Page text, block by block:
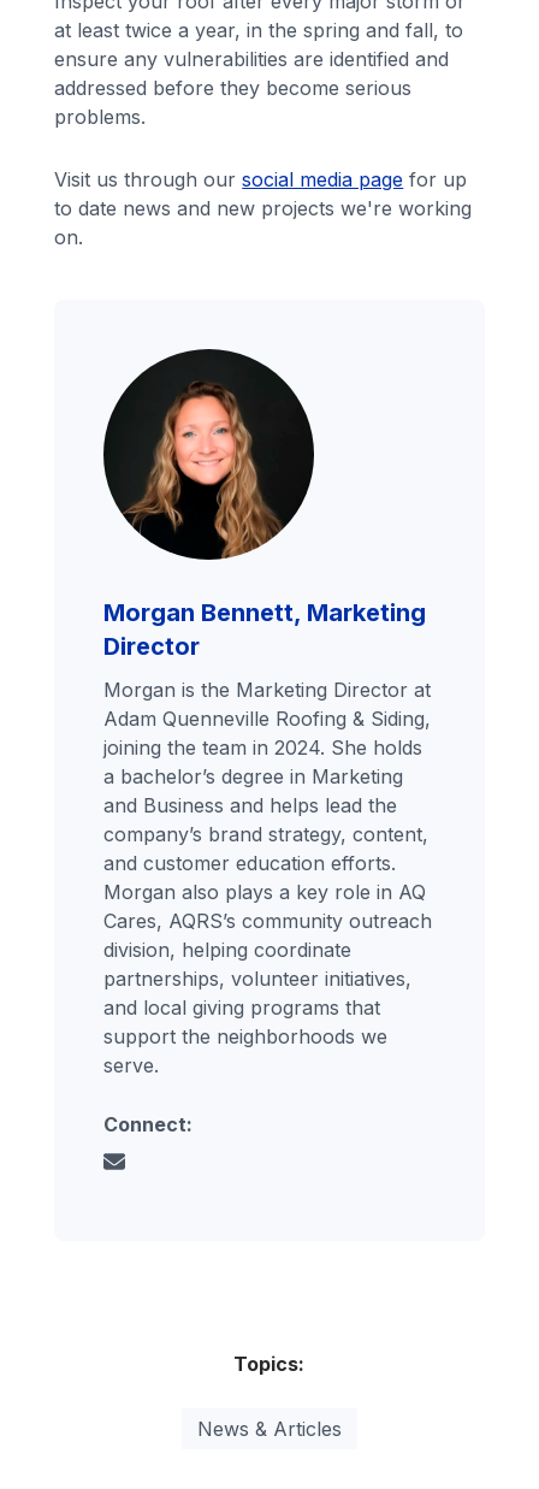
at least twice a year, in the spring and fall, to
ensure any vulnerabilities are identified and
addressed before they become serious
problems.
Visit us through oursocial media page for up
to date news and new projects we're working
on.
Morgan Bennett, Marketing
Director
Morgan is the Marketing Director at
Adam Quenneville Roofing & Siding,
joining the team in 2024. She holds
a bachelor’s degree in Marketing
and Business and helps lead the
company’s brand strategy, content,
and customer education efforts.
Morgan also plays a key role in AQ
Cares, AQRS’s community outreach
division, helping coordinate
partnerships, volunteer initiatives,
and local giving programs that
support the neighborhoods we
serve.
Connect:
Topics:
News & Articles